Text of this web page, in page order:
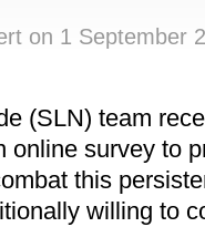
on 1 September
(SLN) team
online survey to
this
willing to